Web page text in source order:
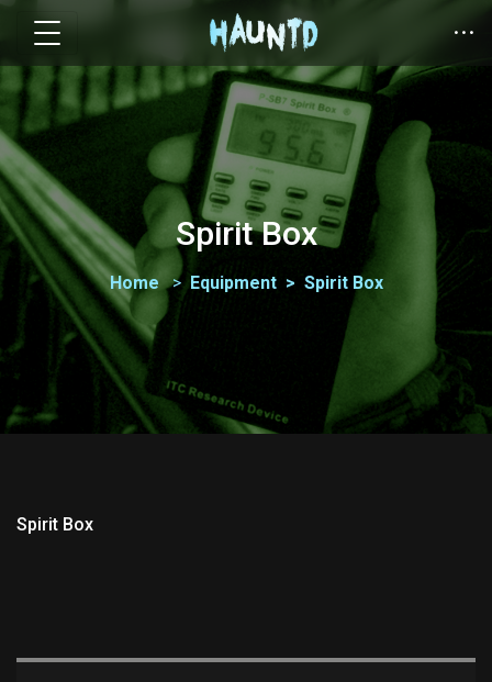
Spirit Box
Home Equipment Spirit Box
Spirit Box